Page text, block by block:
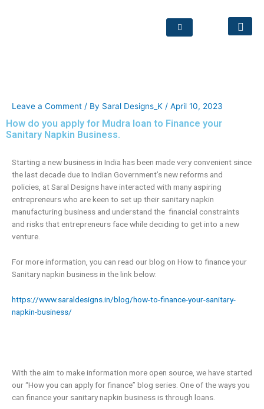
Leave a Comment / By Saral Designs_K / April 10, 2023
How do you apply for Mudra loan to Finance your
Sanitary Napkin Business.
Starting a new business in India has been made very convenient since
the last decade due to Indian Government’s new reforms and
policies, at Saral Designs have interacted with many aspiring
entrepreneurs who are keen to set up their sanitary napkin
manufacturing business and understand the financial constraints
and risks that entrepreneurs face while deciding to get into a new
venture.
For more information, you can read our blog on How to finance your
Sanitary napkin business in the link below:
https://www.saraldesigns.in/blog/how-to-finance-your-sanitary-
napkin-business/
With the aim to make information more open source, we have started
our “How you can apply for finance” blog series. One of the ways you
can finance your sanitary napkin business is through loans.